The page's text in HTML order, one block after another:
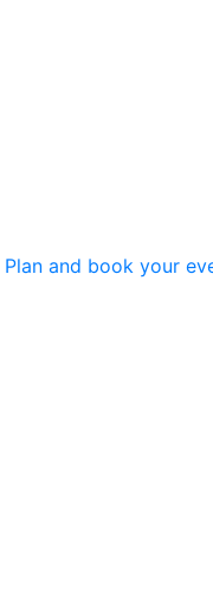
Plan and book your